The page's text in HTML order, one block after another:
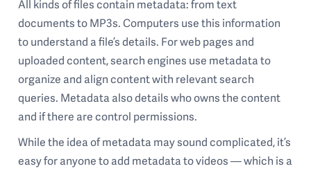
All kinds of files contain metadata: from text
documents to MP3s. Computers use this information
to understand a file’s details. For web pages and
uploaded content, search engines use metadata to
organize and align content with relevant search
queries. Metadata also details who owns the content
and if there are control permissions.
While the idea of metadata may sound complicated, it’s
easy for anyone to add metadata to videos — which is a